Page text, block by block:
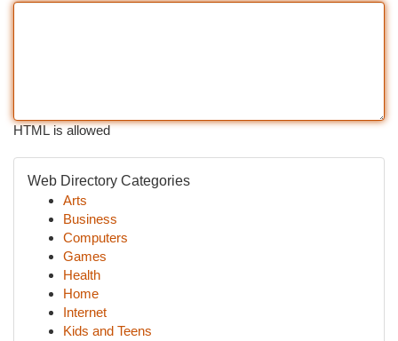
HTML is allowed
Web Directory Categories
Arts
Business
Computers
Games
Health
Home
Internet
Kids and Teens